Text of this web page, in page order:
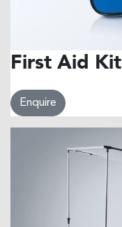
First Aid Kit
Enquire